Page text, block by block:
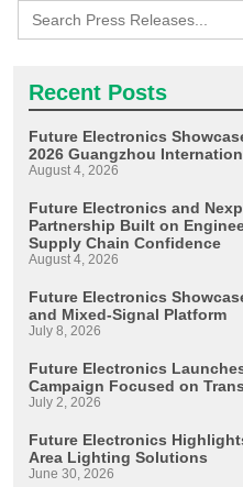
Search
for:
Recent Posts
Future Electronics
2026 Guangzhou
August 4, 2026
Future Electronics and
Partnership Built on
Supply Chain Confidence
August 4, 2026
Future Electronics
and Mixed-Signal Platform
July 8, 2026
Future Electronics
Campaign Focused on
July 2, 2026
Future Electronics
Area Lighting Solutions
June 30, 2026